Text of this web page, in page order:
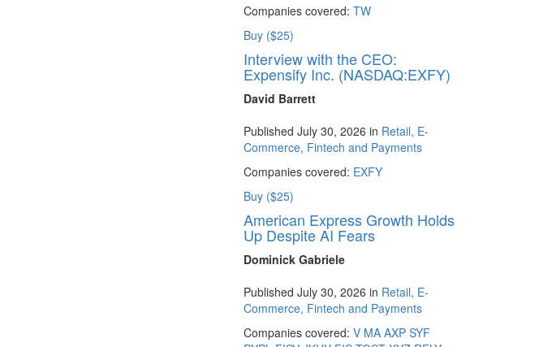
Companies covered: TW
Buy ($25)
Interview with the CEO:
Expensify Inc. (NASDAQ:EXFY)
David Barrett
Published July 30, 2026 in Retail, E-
Commerce, Fintech and Payments
Companies covered: EXFY
Buy ($25)
American Express Growth Holds
Up Despite AI Fears
Dominick Gabriele
Published July 30, 2026 in Retail, E-
Commerce, Fintech and Payments
Companies covered: V MA AXP SYF